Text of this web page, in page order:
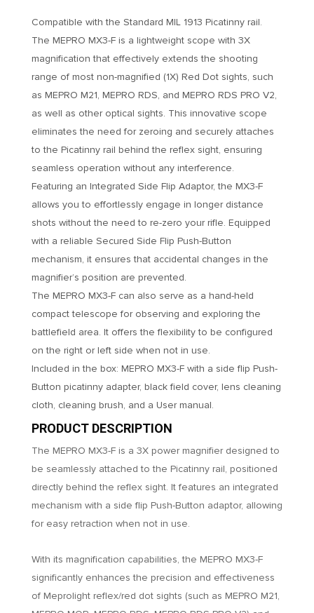
Compatible with the Standard MIL 1913 Picatinny rail.
The MEPRO MX3-F is a lightweight scope with 3X
magnification that effectively extends the shooting
range of most non-magnified (1X) Red Dot sights, such
as MEPRO M21, MEPRO RDS, and MEPRO RDS PRO V2,
as well as other optical sights. This innovative scope
eliminates the need for zeroing and securely attaches
to the Picatinny rail behind the reflex sight, ensuring
seamless operation without any interference.
Featuring an Integrated Side Flip Adaptor, the MX3-F
allows you to effortlessly engage in longer distance
shots without the need to re-zero your rifle. Equipped
with a reliable Secured Side Flip Push-Button
mechanism, it ensures that accidental changes in the
magnifier’s position are prevented.
The MEPRO MX3-F can also serve as a hand-held
compact telescope for observing and exploring the
battlefield area. It offers the flexibility to be configured
on the right or left side when not in use.
Included in the box: MEPRO MX3-F with a side flip Push-
Button picatinny adapter, black field cover, lens cleaning
cloth, cleaning brush, and a User manual.
PRODUCT DESCRIPTION
The MEPRO MX3-F is a 3X power magnifier designed to
be seamlessly attached to the Picatinny rail, positioned
directly behind the reflex sight. It features an integrated
mechanism with a side flip Push-Button adaptor, allowing
for easy retraction when not in use.
With its magnification capabilities, the MEPRO MX3-F
significantly enhances the precision and effectiveness
of Meprolight reflex/red dot sights (such as MEPRO M21,